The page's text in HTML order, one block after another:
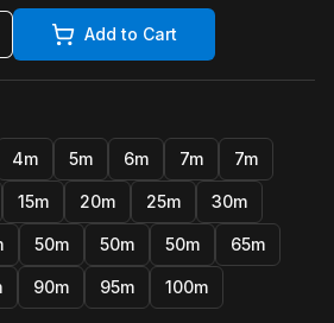
Add to Cart
4m 5m 6m 7m 7m
15m 20m 25m 30m
50m 50m 50m 65m
90m 95m 100m